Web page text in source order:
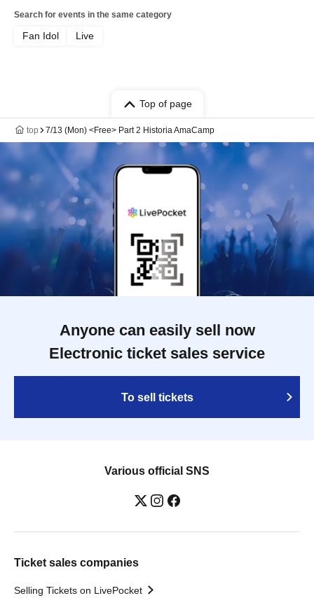
Search for events in the same category
Fan Idol Live
Top of page
top 7/13 (Mon) <Free> Part 2 Historia AmaCamp
Anyone can easily sell now
Electronic ticket sales service
To sell tickets
Various official SNS
Ticket sales companies
Selling Tickets on LivePocket